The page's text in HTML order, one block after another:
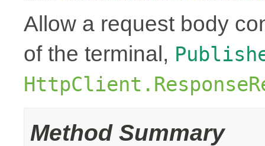
Allow a request body
of the terminal,
Method Summary